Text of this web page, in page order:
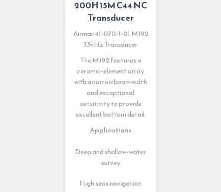
200H 15M C44 NC
Transducer
Airmar 41-070-1-01 M192
33kHz Transducer
The M192 features a
ceramic-element array
with a narrow beamwidth
and exceptional
sensitivity to provide
excellent bottom detail.
Applications
Deep and shallow-water
survey
High seas navigation